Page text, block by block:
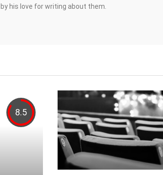
by his love for writing about them.
8.5